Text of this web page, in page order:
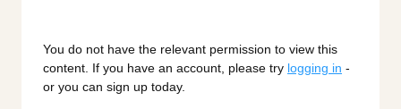
You do not have the relevant permission to view this
content. If you have an account, please try logging in -
or you can sign up today.